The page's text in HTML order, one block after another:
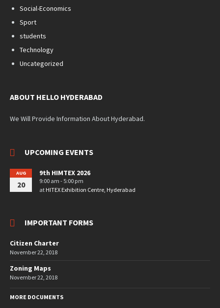
Social-Economics
Sport
students
Technology
Uncategorized
ABOUT HELLO HYDERABAD
We Will Provide Information About Hyderabad.
UPCOMING EVENTS
AUG
20
9th HIMTEX 2026
9:00 am - 5:00 pm
at HITEX Exhibition Centre, Hyderabad
IMPORTANT FORMS
Citizen Charter
November 22, 2018
Zoning Maps
November 22, 2018
MORE DOCUMENTS